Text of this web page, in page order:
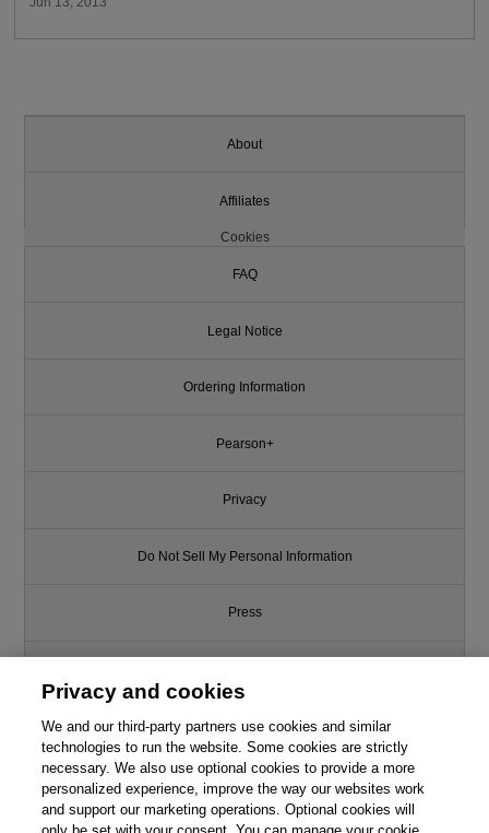
About
Affiliates
Cookies
FAQ
Legal Notice
Ordering Information
Pearson+
Privacy
Do Not Sell My Personal Information
Press
Support
Write for Us
Privacy and cookies
We and our third-party partners use cookies and similar
technologies to run the website. Some cookies are strictly
necessary. We also use optional cookies to provide a more
personalized experience, improve the way our websites work
and support our marketing operations. Optional cookies will